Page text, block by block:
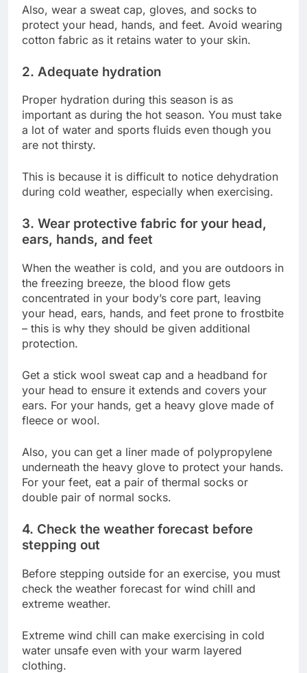
Also, wear a sweat cap, gloves, and socks to
protect your head, hands, and feet. Avoid wearing
cotton fabric as it retains water to your skin.
2. Adequate hydration
Proper hydration during this season is as
important as during the hot season. You must take
a lot of water and sports fluids even though you
are not thirsty.
This is because it is difficult to notice dehydration
during cold weather, especially when exercising.
3. Wear protective fabric for your head,
ears, hands, and feet
When the weather is cold, and you are outdoors in
the freezing breeze, the blood flow gets
concentrated in your body’s core part, leaving
your head, ears, hands, and feet prone to frostbite
– this is why they should be given additional
protection.
Get a stick wool sweat cap and a headband for
your head to ensure it extends and covers your
ears. For your hands, get a heavy glove made of
fleece or wool.
Also, you can get a liner made of polypropylene
underneath the heavy glove to protect your hands.
For your feet, eat a pair of thermal socks or
double pair of normal socks.
4. Check the weather forecast before
stepping out
Before stepping outside for an exercise, you must
check the weather forecast for wind chill and
extreme weather.
Extreme wind chill can make exercising in cold
water unsafe even with your warm layered
clothing.